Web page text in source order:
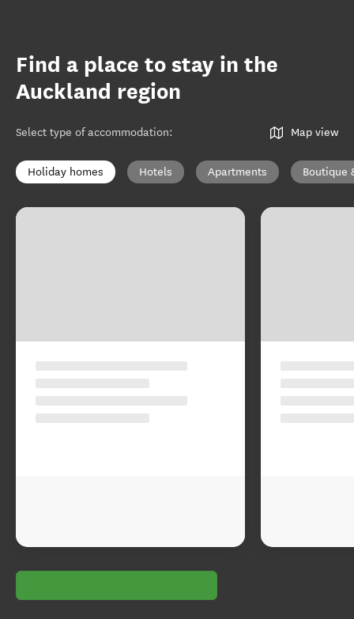
Find a place to stay in the
Auckland region
Select type of accommodation: Map view
Holiday homes Hotels Apartments Boutique